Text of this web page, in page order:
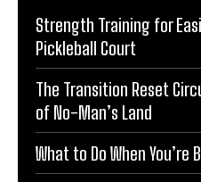
Strength Training for
Pickleball Court
The Transition Reset
of No-Man’s Land
What to Do When You’re